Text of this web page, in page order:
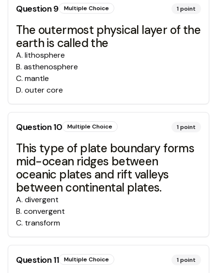
Question9 Multiple Choice 1point
The outermost physical layer of the
earth is called the
A. lithosphere
B. asthenosphere
C. mantle
D. outer core
Question10 Multiple Choice 1point
This type of plate boundary forms
mid-ocean ridges between
oceanic plates and rift valleys
between continental plates.
A. divergent
B. convergent
C. transform
Question11 Multiple Choice 1point